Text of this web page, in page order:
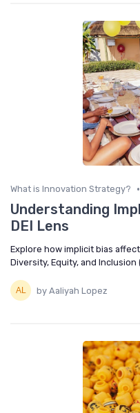
What is Innovation Strategy? •
Understanding
DEI Lens
Explore how implicit bias
Diversity, Equity, and
by Aaliyah Lopez